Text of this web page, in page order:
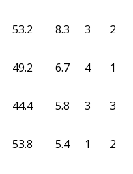
53.2 8.3 3 2
49.2 6.7 4 1
44.4 5.8 3 3
53.8 5.4 1 2